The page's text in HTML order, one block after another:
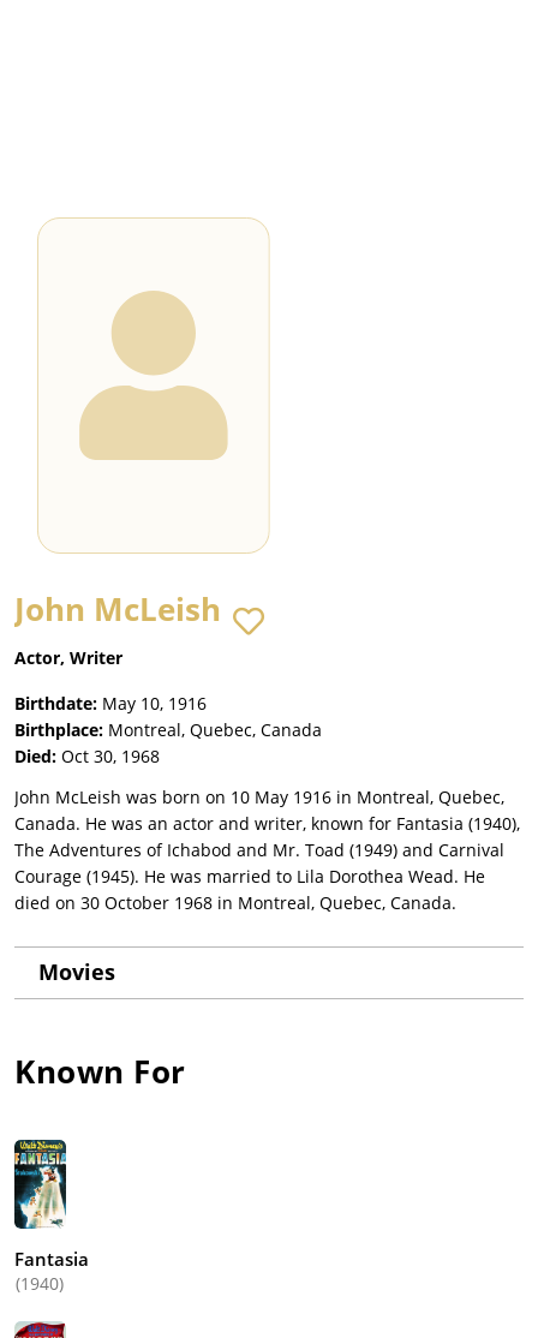
BLOG
John McLeish
Actor, Writer
Birthdate: May 10, 1916
Birthplace: Montreal, Quebec, Canada
Died: Oct 30, 1968
John McLeish was born on 10 May 1916 in Montreal, Quebec,
Canada. He was an actor and writer, known for Fantasia (1940),
The Adventures of Ichabod and Mr. Toad (1949) and Carnival
Courage (1945). He was married to Lila Dorothea Wead. He
died on 30 October 1968 in Montreal, Quebec, Canada.
Movies
Known For
Fantasia
(1940)